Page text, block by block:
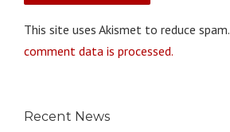
This site uses Akismet to reduce spam.
comment data is processed.
Recent News